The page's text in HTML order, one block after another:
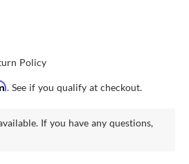
Policy
. See if you qualify at checkout.
If you have any questions,